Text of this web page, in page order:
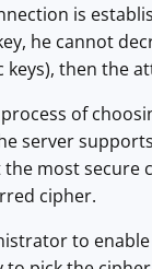
is
he cannot
keys), then the
of
server
most secure
cipher.
to